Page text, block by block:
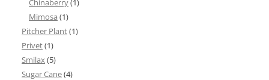
Chinaberry(1)
Mimosa (1)
Pitcher Plant(1)
Privet(1)
Smilax(5)
Sugar Cane(4)